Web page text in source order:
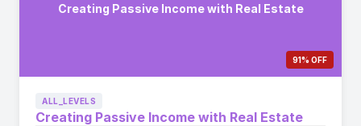
Creating Passive Income with Real Estate
91% OFF
ALL_LEVELS
Creating Passive Income with Real Estate